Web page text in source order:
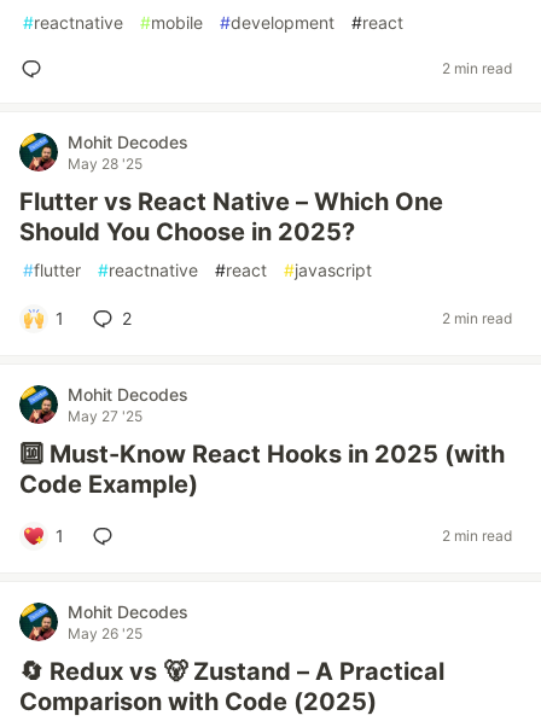
#reactnative #mobile #development #react
2 min read
Mohit Decodes
May 28 '25
Flutter vs React Native – Which One
Should You Choose in 2025?
#flutter #reactnative #react #javascript
1 2 2 min read
Mohit Decodes
May 27 '25
🔟 Must-Know React Hooks in 2025 (with
Code Example)
1 2 min read
Mohit Decodes
May 26 '25
🔄 Redux vs 🐻 Zustand – A Practical
Comparison with Code (2025)